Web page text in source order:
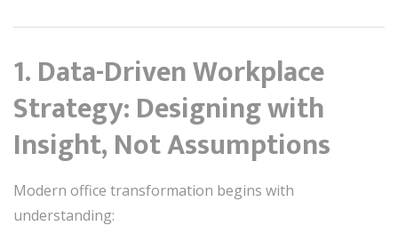
1. Data-Driven Workplace
Strategy: Designing with
Insight, Not Assumptions
Modern office transformation begins with
understanding: